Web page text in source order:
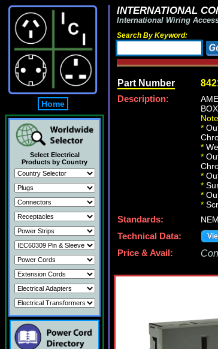
Home
Select Electrical
Products by Country
INTERNATIONAL
International Wiring
Search By Keyword:
Part Number
Description:
*
*
*
*
*
*
*
Standards:
Technical Data:
Price & Avail: